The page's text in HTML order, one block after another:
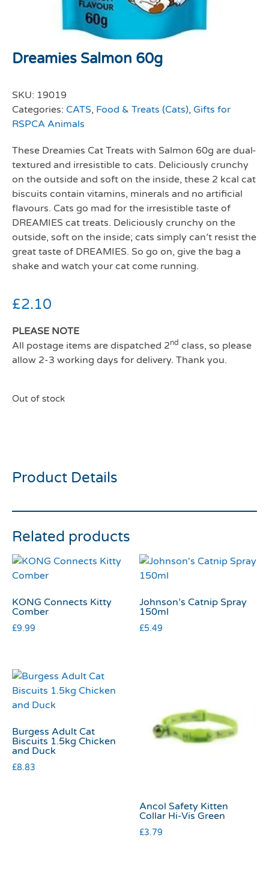
Dreamies Salmon 60g
SKU: 19019
Categories: CATS, Food & Treats (Cats), Gifts for
RSPCA Animals
These Dreamies Cat Treats with Salmon 60g are dual-
textured and irresistible to cats. Deliciously crunchy
on the outside and soft on the inside, these 2 kcal cat
biscuits contain vitamins, minerals and no artificial
flavours. Cats go mad for the irresistible taste of
DREAMIES cat treats. Deliciously crunchy on the
outside, soft on the inside; cats simply can’t resist the
great taste of DREAMIES. So go on, give the bag a
shake and watch your cat come running.
£2.10
PLEASE NOTE
All postage items are dispatched 2nd class, so please
allow 2-3 working days for delivery. Thank you.
Out of stock
Product Details
Related products
KONG Connects Kitty
Comber
£9.99
Johnson’s Catnip Spray
150ml
£5.49
Burgess Adult Cat
Biscuits 1.5kg Chicken
and Duck
£8.83
Ancol Safety Kitten
Collar Hi-Vis Green
£3.79